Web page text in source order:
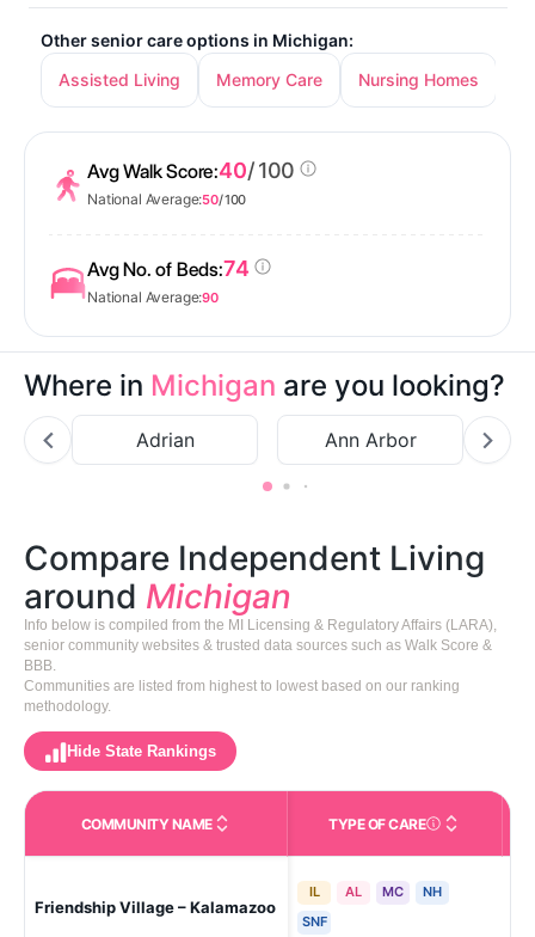
Other senior care options in Michigan:
Assisted Living
Memory Care Nursing Homes
Avg Walk Score:40/ 100
National Average:50/ 100
Avg No. of Beds:74
National Average:90
Where in Michigan are you looking?
Adrian Ann Arbor
Compare Independent Living
around Michigan
Info below is compiled from the MI Licensing & Regulatory Affairs (LARA),
senior community websites & trusted data sources such as Walk Score &
BBB.
Communities are listed from highest to lowest based on our ranking
methodology.
Hide State Rankings
COMMUNITY NAME TYPE OF CARECare Types in This
Friendship Village – Kalamazoo
IL AL MC
NH
SNF